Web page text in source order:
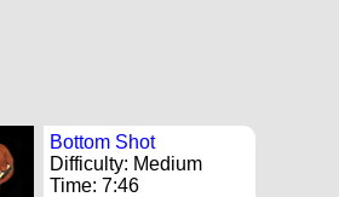
Bottom Shot
Difficulty: Medium
Time: 7:46